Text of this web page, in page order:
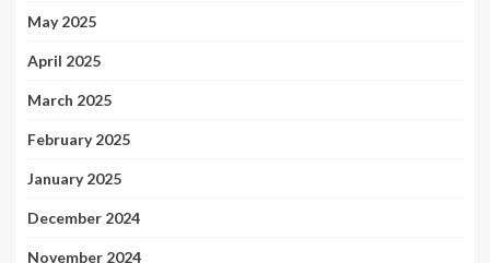
May 2025
April 2025
March 2025
February 2025
January 2025
December 2024
November 2024